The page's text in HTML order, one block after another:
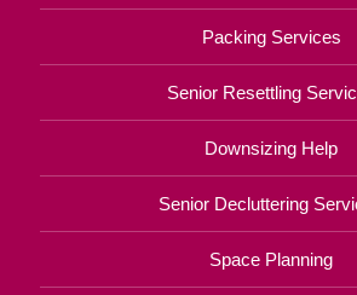
Packing Services
Senior Resettling
Downsizing Help
Senior Decluttering
Space Planning